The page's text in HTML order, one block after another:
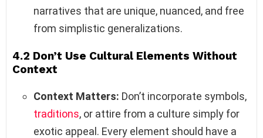
narratives that are unique, nuanced, and free
from simplistic generalizations.
4.2 Don’t Use Cultural Elements Without
Context
Context Matters: Don’t incorporate symbols,
traditions, or attire from a culture simply for
exotic appeal. Every element should have a